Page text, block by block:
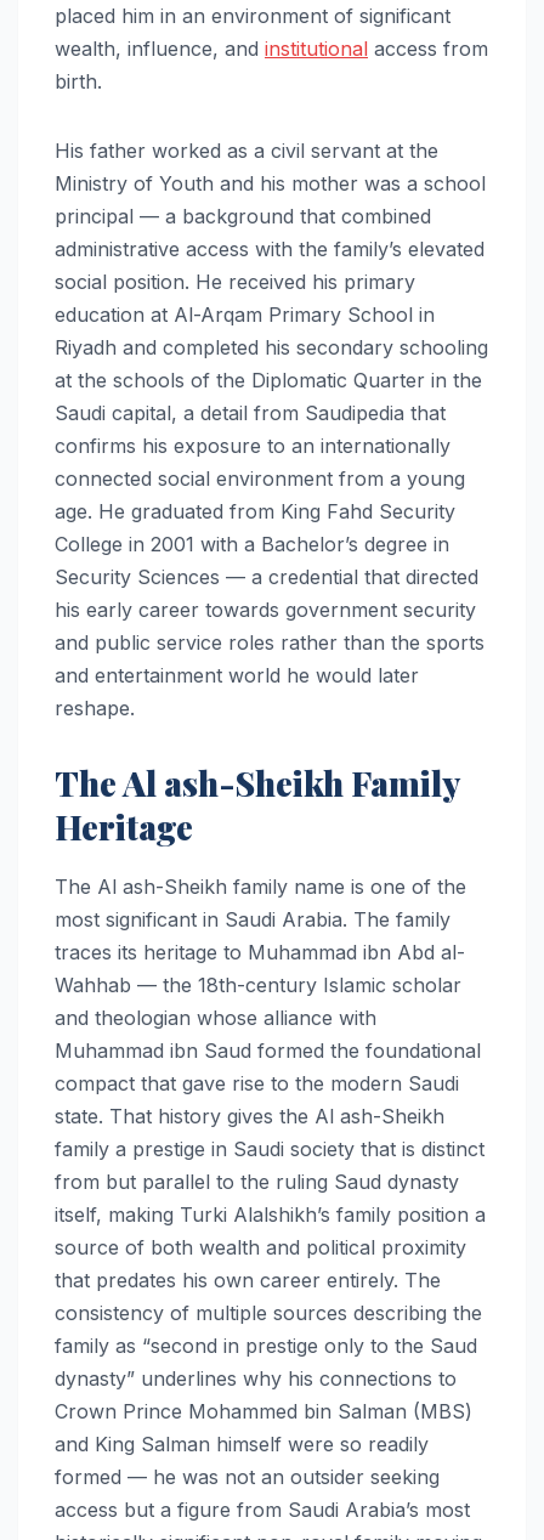
placed him in an environment of significant
wealth, influence, and institutional access from
birth.
His father worked as a civil servant at the
Ministry of Youth and his mother was a school
principal — a background that combined
administrative access with the family’s elevated
social position. He received his primary
education at Al-Arqam Primary School in
Riyadh and completed his secondary schooling
at the schools of the Diplomatic Quarter in the
Saudi capital, a detail from Saudipedia that
confirms his exposure to an internationally
connected social environment from a young
age. He graduated from King Fahd Security
College in 2001 with a Bachelor’s degree in
Security Sciences — a credential that directed
his early career towards government security
and public service roles rather than the sports
and entertainment world he would later
reshape.
The Al ash-Sheikh Family
Heritage
The Al ash-Sheikh family name is one of the
most significant in Saudi Arabia. The family
traces its heritage to Muhammad ibn Abd al-
Wahhab — the 18th-century Islamic scholar
and theologian whose alliance with
Muhammad ibn Saud formed the foundational
compact that gave rise to the modern Saudi
state. That history gives the Al ash-Sheikh
family a prestige in Saudi society that is distinct
from but parallel to the ruling Saud dynasty
itself, making Turki Alalshikh’s family position a
source of both wealth and political proximity
that predates his own career entirely. The
consistency of multiple sources describing the
family as “second in prestige only to the Saud
dynasty” underlines why his connections to
Crown Prince Mohammed bin Salman (MBS)
and King Salman himself were so readily
formed — he was not an outsider seeking
access but a figure from Saudi Arabia’s most